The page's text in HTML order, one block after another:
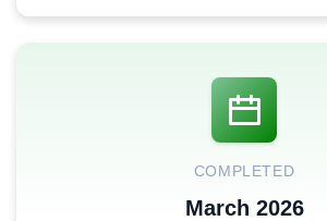
COMPLETED
March 2026